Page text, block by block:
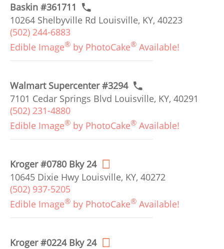
Baskin #361711
10264 Shelbyville Rd Louisville, KY, 40223
(502) 244-6883
Edible Image® by PhotoCake® Available!
Walmart Supercenter #3294
7101 Cedar Springs Blvd Louisville, KY, 40291
(502) 231-4880
Edible Image® by PhotoCake® Available!
Kroger #0780 Bky 24
10645 Dixie Hwy Louisville, KY, 40272
(502) 937-5205
Edible Image® by PhotoCake® Available!
Kroger #0224 Bky 24